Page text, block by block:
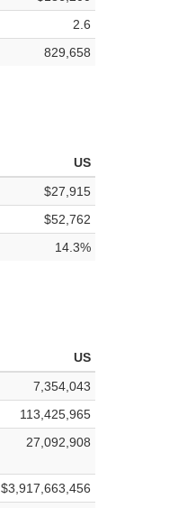
2.6
829,658
US
$27,915
$52,762
14.3%
US
7,354,043
113,425,965
27,092,908
$3,917,663,456